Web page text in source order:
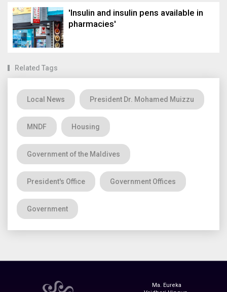
'Insulin and insulin pens available in
pharmacies'
Related Tags
Local News President Dr. Mohamed Muizzu
MNDF Housing
Government of the Maldives
President's Office Government Offices
Government
Ma. Eureka